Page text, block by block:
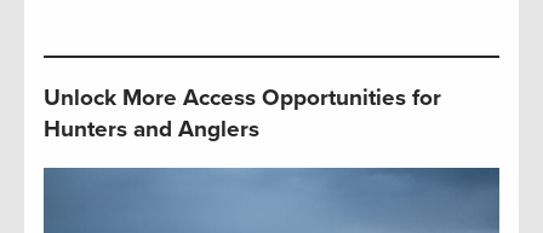
Unlock More Access Opportunities for
Hunters and Anglers